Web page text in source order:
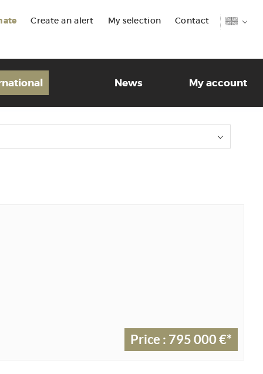
Create an alert My selection Contact
News My account
Price : 795 000 €*